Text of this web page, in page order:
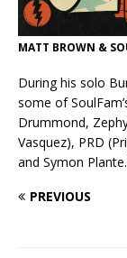
MATT BROWN &
During his solo
some of
Drummond,
Vasquez), PRD
and Symon Plante.
PREVIOUS